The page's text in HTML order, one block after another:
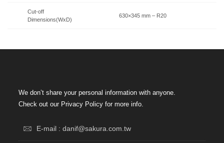
Cut-off
Dimensions(WxD)
630×345 mm – R20
We don’t share your personal information with anyone.
Check out our Privacy Policy for more info.
E-mail : danif@sakura.com.tw